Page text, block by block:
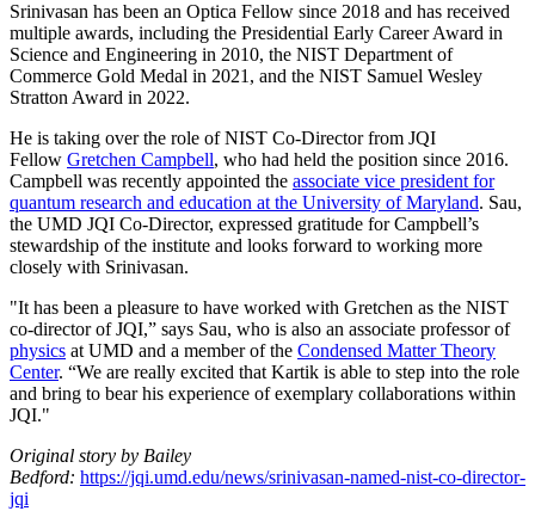
Srinivasan has been an Optica Fellow since 2018 and has received
multiple awards, including the Presidential Early Career Award in
Science and Engineering in 2010, the NIST Department of
Commerce Gold Medal in 2021, and the NIST Samuel Wesley
Stratton Award in 2022.
He is taking over the role of NIST Co-Director from JQI
Fellow Gretchen Campbell, who had held the position since 2016.
Campbell was recently appointed the associate vice president for
quantum research and education at the University of Maryland. Sau,
the UMD JQI Co-Director, expressed gratitude for Campbell’s
stewardship of the institute and looks forward to working more
closely with Srinivasan.
"It has been a pleasure to have worked with Gretchen as the NIST
co-director of JQI,” says Sau, who is also an associate professor of
physics at UMD and a member of the Condensed Matter Theory
Center. “We are really excited that Kartik is able to step into the role
and bring to bear his experience of exemplary collaborations within
JQI."
Original story by Bailey
Bedford: https://jqi.umd.edu/news/srinivasan-named-nist-co-director-
jqi